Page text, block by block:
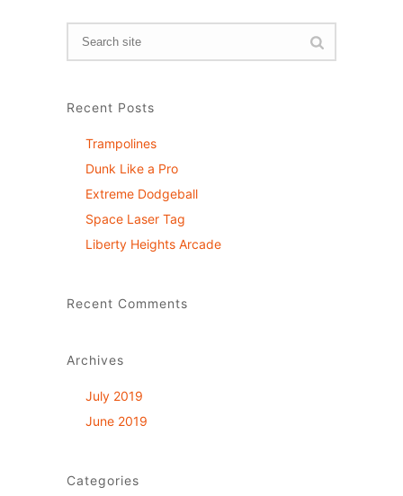
Recent Posts
Trampolines
Dunk Like a Pro
Extreme Dodgeball
Space Laser Tag
Liberty Heights Arcade
Recent Comments
Archives
July 2019
June 2019
Categories